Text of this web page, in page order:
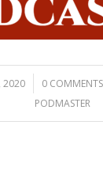
2020 0 COMMENTS
/
PODMASTER